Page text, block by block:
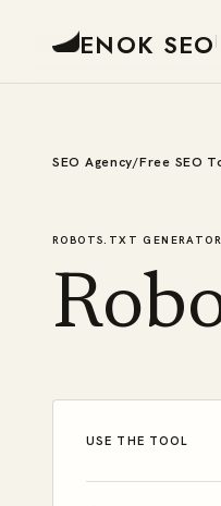
ENOK SEO
SEO Agency/Free SEO
ROBOTS.TXT GENERATOR
USE THE TOOL